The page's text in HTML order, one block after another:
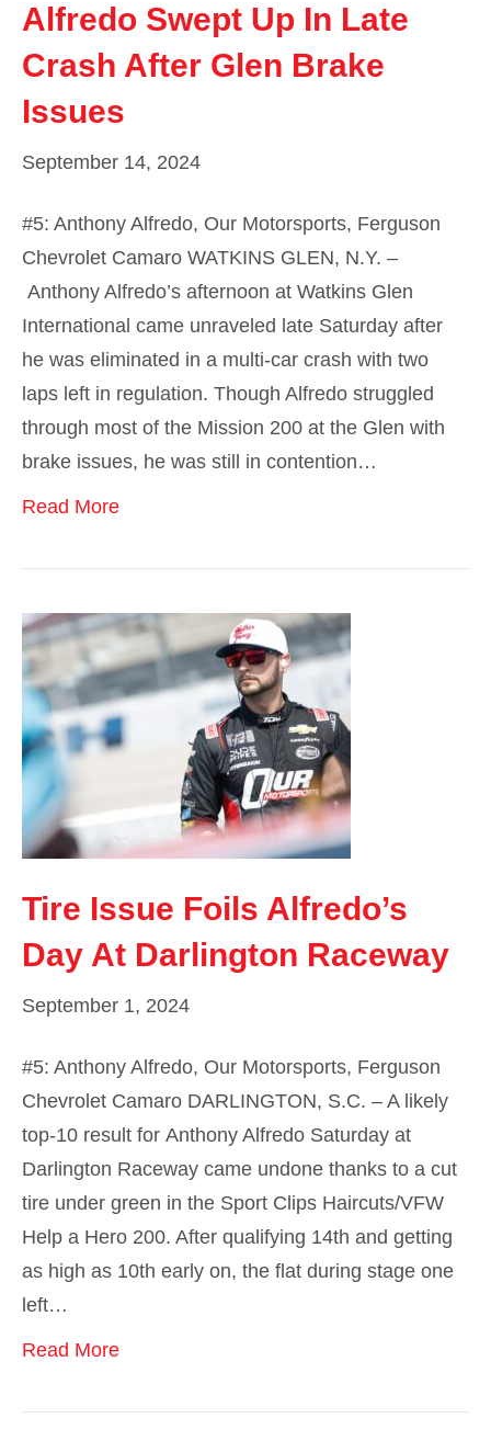
Alfredo Swept Up In Late
Crash After Glen Brake
Issues
September 14, 2024
#5: Anthony Alfredo, Our Motorsports, Ferguson
Chevrolet Camaro WATKINS GLEN, N.Y. –
Anthony Alfredo’s afternoon at Watkins Glen
International came unraveled late Saturday after
he was eliminated in a multi-car crash with two
laps left in regulation. Though Alfredo struggled
through most of the Mission 200 at the Glen with
brake issues, he was still in contention…
Read More
Tire Issue Foils Alfredo’s
Day At Darlington Raceway
September 1, 2024
#5: Anthony Alfredo, Our Motorsports, Ferguson
Chevrolet Camaro DARLINGTON, S.C. – A likely
top-10 result for Anthony Alfredo Saturday at
Darlington Raceway came undone thanks to a cut
tire under green in the Sport Clips Haircuts/VFW
Help a Hero 200. After qualifying 14th and getting
as high as 10th early on, the flat during stage one
left…
Read More